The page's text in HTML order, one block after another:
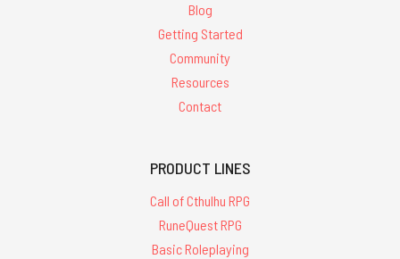
Blog
Getting Started
Community
Resources
Contact
PRODUCT LINES
Call of Cthulhu RPG
RuneQuest RPG
Basic Roleplaying